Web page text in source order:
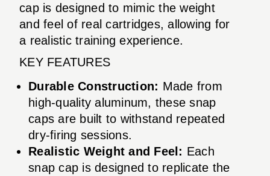
cap is designed to mimic the weight
and feel of real cartridges, allowing for
a realistic training experience.
KEY FEATURES
Durable Construction: Made from
high-quality aluminum, these snap
caps are built to withstand repeated
dry-firing sessions.
Realistic Weight and Feel: Each
snap cap is designed to replicate the